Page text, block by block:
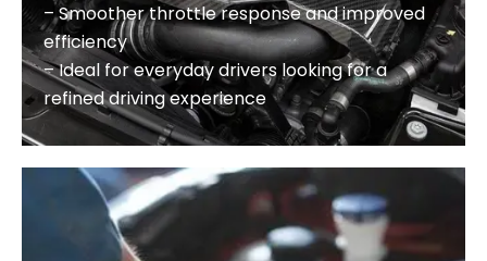
– Smoother throttle response and improved
efficiency
– Ideal for everyday drivers looking for a
refined driving experience